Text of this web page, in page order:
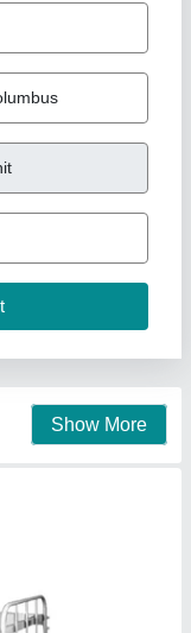
1980mm x